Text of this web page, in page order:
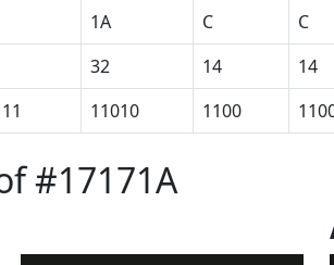
1A C C
32 14 14
11010 1100
#17171A